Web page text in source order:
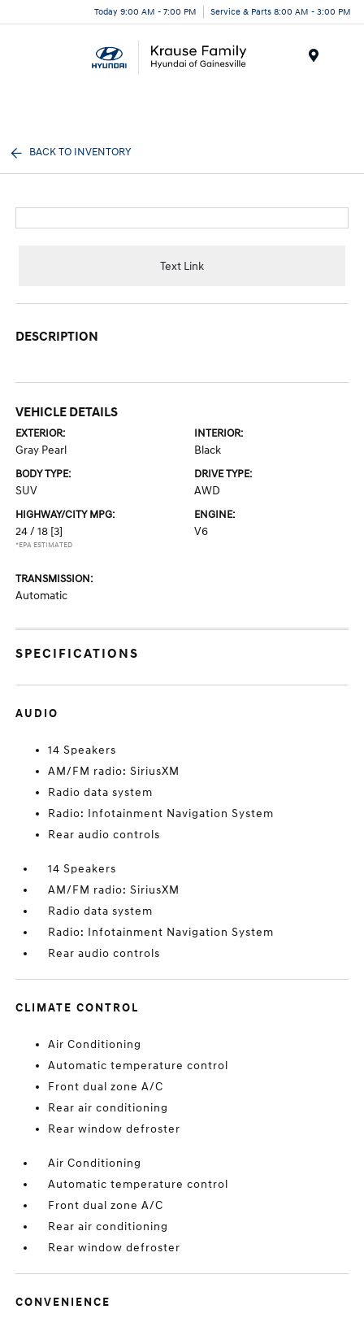
Today 9:00 AM - 7:00 PM Service & Parts 8:00 AM - 3:00 PM
BACK TO INVENTORY
Text Link
DESCRIPTION
VEHICLE DETAILS
EXTERIOR:
Gray Pearl
INTERIOR:
Black
BODY TYPE:
SUV
DRIVE TYPE:
AWD
HIGHWAY/CITY MPG:
24 / 18 [3]
*EPA ESTIMATED
ENGINE:
V6
TRANSMISSION:
Automatic
SPECIFICATIONS
AUDIO
14 Speakers
AM/FM radio: SiriusXM
Radio data system
Radio: Infotainment Navigation System
Rear audio controls
14 Speakers
AM/FM radio: SiriusXM
Radio data system
Radio: Infotainment Navigation System
Rear audio controls
CLIMATE CONTROL
Air Conditioning
Automatic temperature control
Front dual zone A/C
Rear air conditioning
Rear window defroster
Air Conditioning
Automatic temperature control
Front dual zone A/C
Rear air conditioning
Rear window defroster
CONVENIENCE